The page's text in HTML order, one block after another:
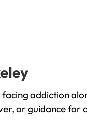
addiction
or guidance for